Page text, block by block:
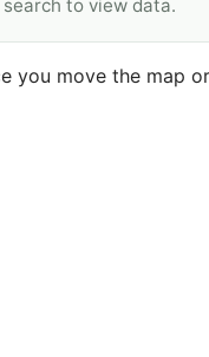
to view data.
you move the map